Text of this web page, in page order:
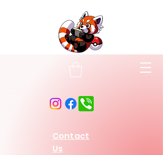
Contact
Us